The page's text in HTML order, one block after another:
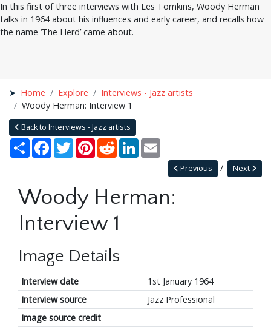
In this first of three interviews with Les Tomkins, Woody Herman
talks in 1964 about his influences and early career, and recalls how
the name ‘The Herd’ came about.
Home Explore
Interviews - Jazz artists
Woody Herman: Interview 1
Back to Interviews - Jazz artists
Share Facebook
TwitterPinterestRedditLinkedIn
Next
Previous
Woody Herman:
Interview 1
Image Details
Interview date
1st January 1964
Interview source
Jazz Professional
Image source credit